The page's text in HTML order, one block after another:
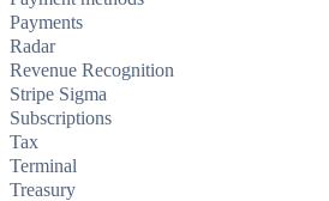
Payments
Radar
Revenue Recognition
Stripe Sigma
Subscriptions
Tax
Terminal
Treasury